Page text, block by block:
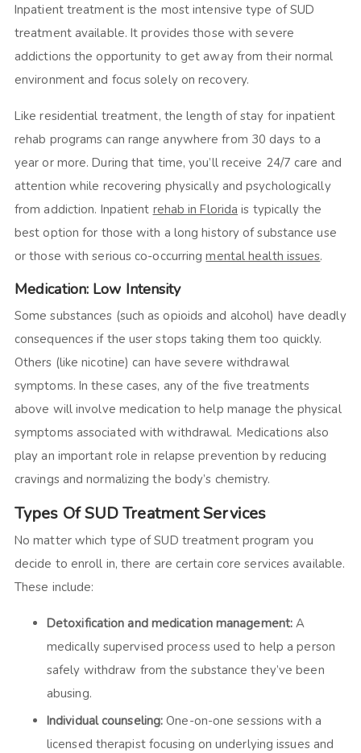
Inpatient treatment is the most intensive type of SUD
treatment available. It provides those with severe
addictions the opportunity to get away from their normal
environment and focus solely on recovery.
Like residential treatment, the length of stay for inpatient
rehab programs can range anywhere from 30 days to a
year or more. During that time, you’ll receive 24/7 care and
attention while recovering physically and psychologically
from addiction. Inpatient rehab in Florida is typically the
best option for those with a long history of substance use
or those with serious co-occurringmental health issues.
Medication: Low Intensity
Some substances (such as opioids and alcohol) have deadly
consequences if the user stops taking them too quickly.
Others (like nicotine) can have severe withdrawal
symptoms. In these cases, any of the five treatments
above will involve medication to help manage the physical
symptoms associated with withdrawal. Medications also
play an important role in relapse prevention by reducing
cravings and normalizing the body’s chemistry.
Types Of SUD Treatment Services
No matter which type of SUD treatment program you
decide to enroll in, there are certain core services available.
These include:
Detoxification and medication management:A
medically supervised process used to help a person
safely withdraw from the substance they’ve been
abusing.
Individual counseling:One-on-one sessions with a
licensed therapist focusing on underlying issues and